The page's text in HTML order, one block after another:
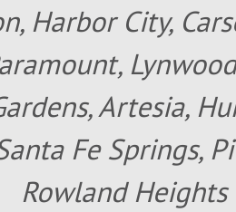
Harbor City,
Artesia,
Fe Springs,
Rowland Heights